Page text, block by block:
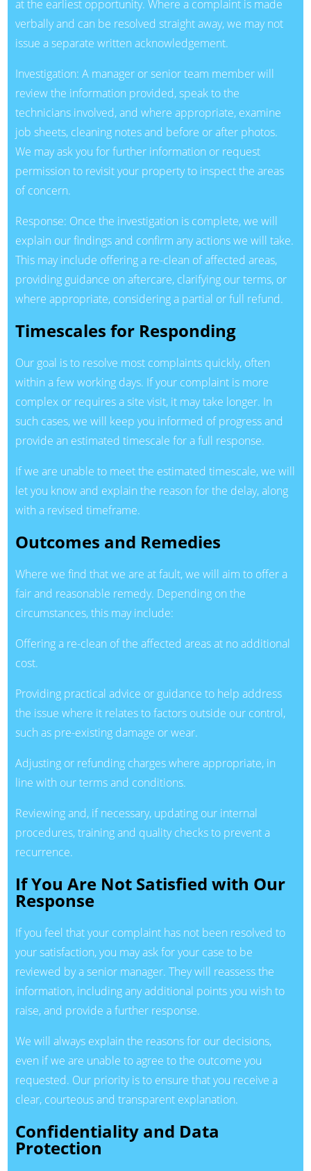
at the earliest opportunity. Where a complaint is made
verbally and can be resolved straight away, we may not
issue a separate written acknowledgement.
Investigation: A manager or senior team member will
review the information provided, speak to the
technicians involved, and where appropriate, examine
job sheets, cleaning notes and before or after photos.
We may ask you for further information or request
permission to revisit your property to inspect the areas
of concern.
Response: Once the investigation is complete, we will
explain our findings and confirm any actions we will take.
This may include offering a re-clean of affected areas,
providing guidance on aftercare, clarifying our terms, or
where appropriate, considering a partial or full refund.
Timescales for Responding
Our goal is to resolve most complaints quickly, often
within a few working days. If your complaint is more
complex or requires a site visit, it may take longer. In
such cases, we will keep you informed of progress and
provide an estimated timescale for a full response.
If we are unable to meet the estimated timescale, we will
let you know and explain the reason for the delay, along
with a revised timeframe.
Outcomes and Remedies
Where we find that we are at fault, we will aim to offer a
fair and reasonable remedy. Depending on the
circumstances, this may include:
Offering a re-clean of the affected areas at no additional
cost.
Providing practical advice or guidance to help address
the issue where it relates to factors outside our control,
such as pre-existing damage or wear.
Adjusting or refunding charges where appropriate, in
line with our terms and conditions.
Reviewing and, if necessary, updating our internal
procedures, training and quality checks to prevent a
recurrence.
If You Are Not Satisfied with Our
Response
If you feel that your complaint has not been resolved to
your satisfaction, you may ask for your case to be
reviewed by a senior manager. They will reassess the
information, including any additional points you wish to
raise, and provide a further response.
We will always explain the reasons for our decisions,
even if we are unable to agree to the outcome you
requested. Our priority is to ensure that you receive a
clear, courteous and transparent explanation.
Confidentiality and Data
Protection